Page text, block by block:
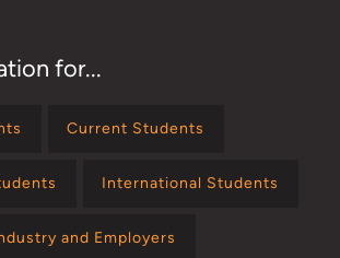
for...
Current Students
International Students
and Employers